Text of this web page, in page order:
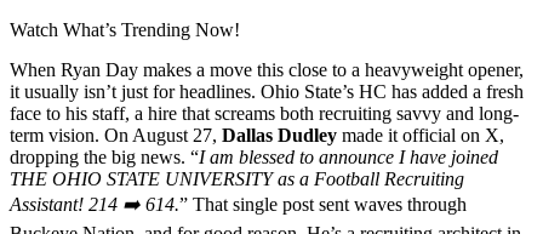
Watch What’s Trending Now!
When Ryan Day makes a move this close to a heavyweight opener,
it usually isn’t just for headlines. Ohio State’s HC has added a fresh
face to his staff, a hire that screams both recruiting savvy and long-
term vision. On August 27, Dallas Dudley made it official on X,
dropping the big news. “I am blessed to announce I have joined
THE OHIO STATE UNIVERSITY as a Football Recruiting
Assistant! 214 ➡️ 614.” That single post sent waves through